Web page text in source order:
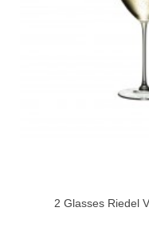
2 Glasses Riedel